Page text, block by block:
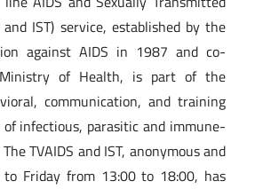
and IST) service, established by the
against AIDS in 1987 and co-
of Health, is part of the
communication, and training
infectious, parasitic and immune-
TVAIDS and IST, anonymous and
Friday from 13:00 to 18:00, has